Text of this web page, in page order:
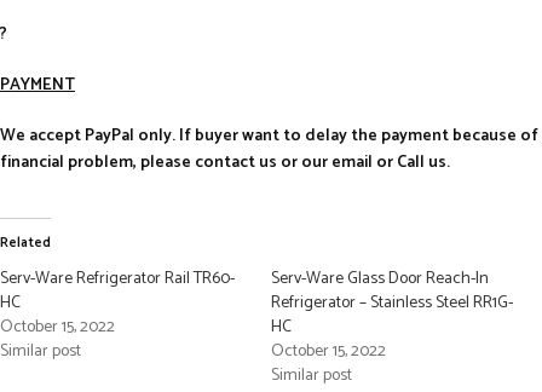
?
PAYMENT
We accept PayPal only. If buyer want to delay the payment because of
financial problem, please contact us or our email or Call us.
Related
Serv-Ware Refrigerator Rail TR60-
HC
October 15, 2022
Similar post
Serv-Ware Glass Door Reach-In
Refrigerator – Stainless Steel RR1G-
HC
October 15, 2022
Similar post